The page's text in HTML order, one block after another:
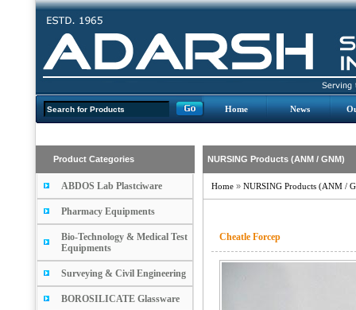
Home News
Product Categories
ABDOS Lab Plastciware
Pharmacy Equipments
Bio-Technology & Medical Test
Equipments
Surveying & Civil Engineering
BOROSILICATE Glassware
NURSING Products (ANM / GNM)
Home » NURSING Products (ANM /
Cheatle Forcep